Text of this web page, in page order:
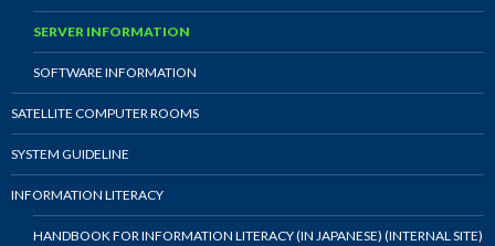
SERVER INFORMATION
SOFTWARE INFORMATION
SATELLITE COMPUTER ROOMS
SYSTEM GUIDELINE
INFORMATION LITERACY
HANDBOOK FOR INFORMATION LITERACY (IN JAPANESE) (INTERNAL SITE)